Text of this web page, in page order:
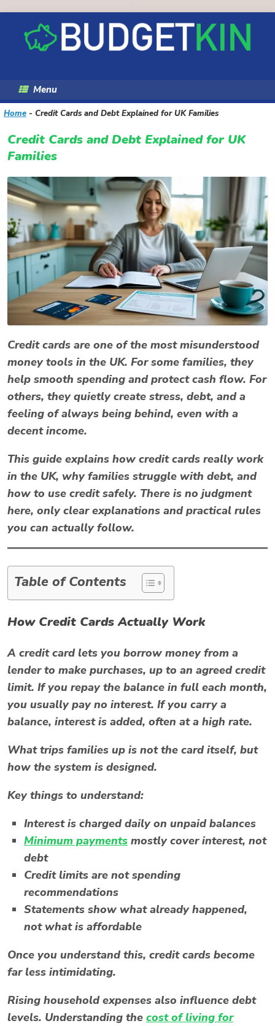
content
Menu
Home - Credit Cards and Debt Explained for UK Families
Credit Cards and Debt Explained for UK
Families
Credit cards are one of the most misunderstood
money tools in the UK. For some families, they
help smooth spending and protect cash flow. For
others, they quietly create stress, debt, and a
feeling of always being behind, even with a
decent income.
This guide explains how credit cards really work
in the UK, why families struggle with debt, and
how to use credit safely. There is no judgment
here, only clear explanations and practical rules
you can actually follow.
Table of Contents
How Credit Cards Actually Work
A credit card lets you borrow money from a
lender to make purchases, up to an agreed credit
limit. If you repay the balance in full each month,
you usually pay no interest. If you carry a
balance, interest is added, often at a high rate.
What trips families up is not the card itself, but
how the system is designed.
Key things to understand:
Interest is charged daily on unpaid balances
Minimum payments mostly cover interest, not
debt
Credit limits are not spending
recommendations
Statements show what already happened,
not what is affordable
Once you understand this, credit cards become
far less intimidating.
Rising household expenses also influence debt
levels. Understanding the cost of living for